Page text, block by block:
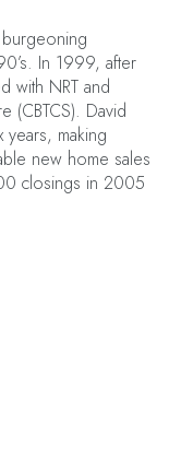
In 1999, after
with NRT and
(CBTCS). David
making
new home sales
closings in 2005